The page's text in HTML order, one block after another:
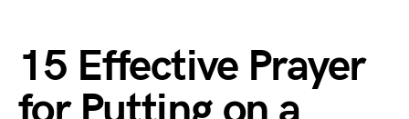
15 Effective Prayer